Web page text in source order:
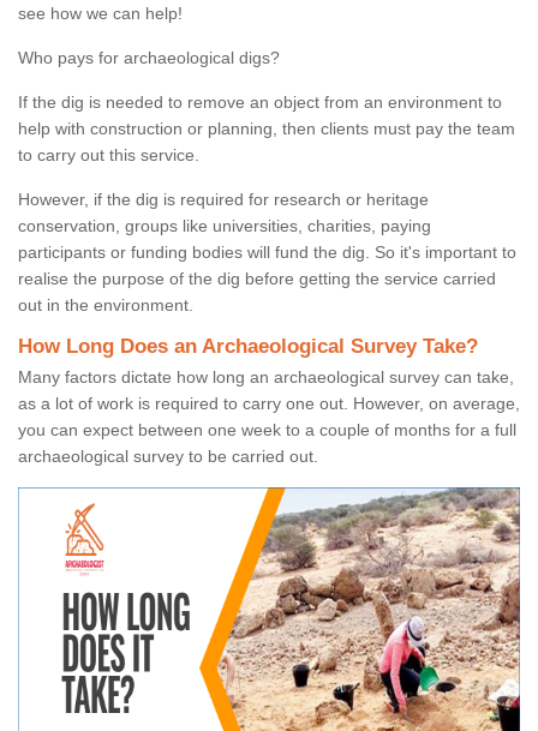
see how we can help!
Who pays for archaeological digs?
If the dig is needed to remove an object from an environment to
help with construction or planning, then clients must pay the team
to carry out this service.
However, if the dig is required for research or heritage
conservation, groups like universities, charities, paying
participants or funding bodies will fund the dig. So it's important to
realise the purpose of the dig before getting the service carried
out in the environment.
How Long Does an Archaeological Survey Take?
Many factors dictate how long an archaeological survey can take,
as a lot of work is required to carry one out. However, on average,
you can expect between one week to a couple of months for a full
archaeological survey to be carried out.